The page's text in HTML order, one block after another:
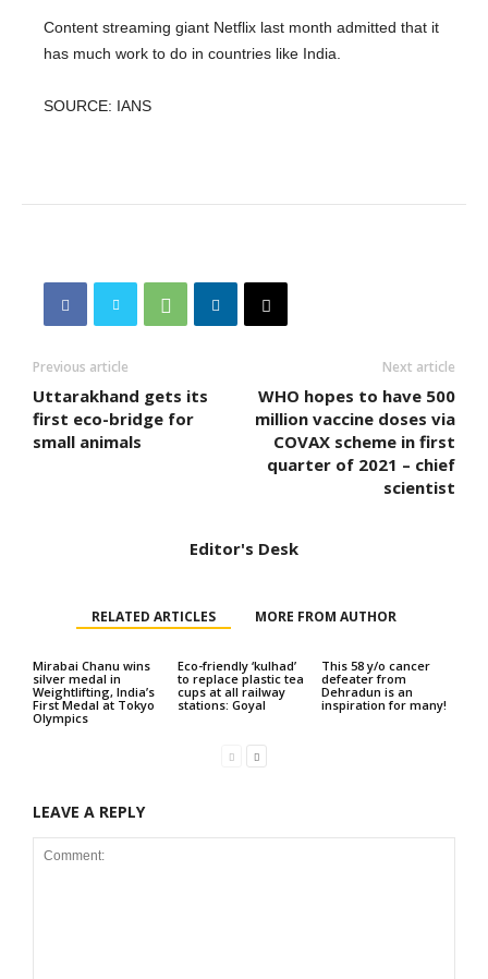
Content streaming giant Netflix last month admitted that it
has much work to do in countries like India.
SOURCE: IANS
Previous article
Uttarakhand gets its
first eco-bridge for
small animals
Next article
WHO hopes to have 500
million vaccine doses via
COVAX scheme in first
quarter of 2021 – chief
scientist
Editor's Desk
RELATED ARTICLES MORE FROM AUTHOR
Mirabai Chanu wins
silver medal in
Weightlifting, India’s
First Medal at Tokyo
Olympics
Eco-friendly ‘kulhad’
to replace plastic tea
cups at all railway
stations: Goyal
This 58 y/o cancer
defeater from
Dehradun is an
inspiration for many!
LEAVE A REPLY